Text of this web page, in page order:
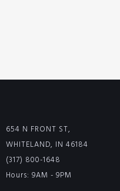
654 N FRONT ST,
WHITELAND, IN 46184
(317) 800-1648
Hours: 9AM - 9PM